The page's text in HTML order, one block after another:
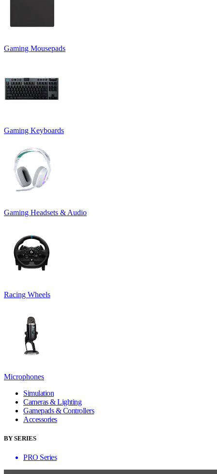
Gaming Mousepads
Gaming Keyboards
Gaming Headsets & Audio
Racing Wheels
Microphones
Simulation
Cameras & Lighting
Gamepads & Controllers
Accessories
BY SERIES
PRO Series